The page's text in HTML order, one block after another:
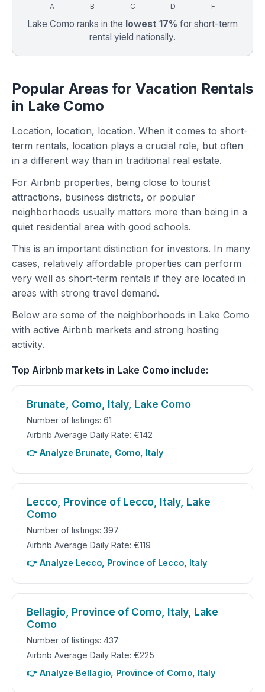
A B C D F
Lake Como ranks in the lowest 17% for short-term
rental yield nationally.
Popular Areas for Vacation Rentals
in Lake Como
Location, location, location. When it comes to short-
term rentals, location plays a crucial role, but often
in a different way than in traditional real estate.
For Airbnb properties, being close to tourist
attractions, business districts, or popular
neighborhoods usually matters more than being in a
quiet residential area with good schools.
This is an important distinction for investors. In many
cases, relatively affordable properties can perform
very well as short-term rentals if they are located in
areas with strong travel demand.
Below are some of the neighborhoods in Lake Como
with active Airbnb markets and strong hosting
activity.
Top Airbnb markets in Lake Como include:
Brunate, Como, Italy, Lake Como
Number of listings: 61
Airbnb Average Daily Rate: €142
👉 Analyze Brunate, Como, Italy
Lecco, Province of Lecco, Italy, Lake
Como
Number of listings: 397
Airbnb Average Daily Rate: €119
👉 Analyze Lecco, Province of Lecco, Italy
Bellagio, Province of Como, Italy, Lake
Como
Number of listings: 437
Airbnb Average Daily Rate: €225
👉 Analyze Bellagio, Province of Como, Italy